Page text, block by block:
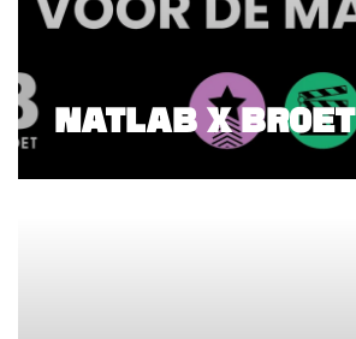
NATLAB X BROET